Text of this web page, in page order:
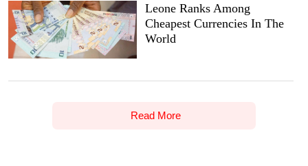
Leone Ranks Among
Cheapest Currencies In The
World
Read More